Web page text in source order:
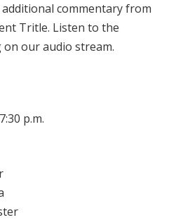
commentary from
Tritle. Listen to the
on our audio stream.
p.m.